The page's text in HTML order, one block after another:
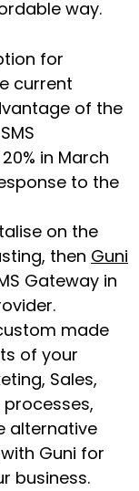
way.
for
current
of the
in March
to the
on the
then Guni
Gateway in
made
of your
Sales,
alternative
with Guni for
business.